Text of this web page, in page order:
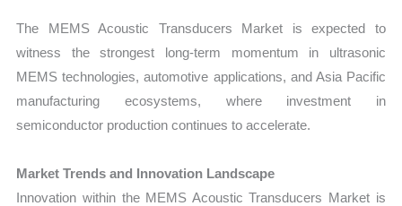
The MEMS Acoustic Transducers Market is expected to
witness the strongest long-term momentum in ultrasonic
MEMS technologies, automotive applications, and Asia Pacific
manufacturing ecosystems, where investment in
semiconductor production continues to accelerate.
Market Trends and Innovation Landscape
Innovation within the MEMS Acoustic Transducers Market is